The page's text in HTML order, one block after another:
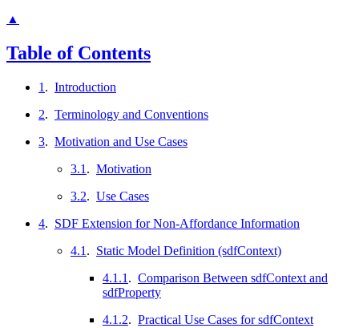
▲
Table of Contents
1 . Introduction
2. Terminology and Conventions
3. Motivation and Use Cases
3.1 . Motivation
3.2. Use Cases
4. SDF Extension for Non-Affordance Information
4.1 . Static Model Definition (sdfContext)
4.1.1 . Comparison Between sdfContext and
sdfProperty
4.1.2. Practical Use Cases for sdfContext